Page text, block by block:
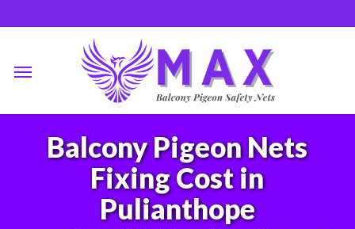
to
content
Balcony Pigeon Nets
Fixing Cost in
Pulianthope